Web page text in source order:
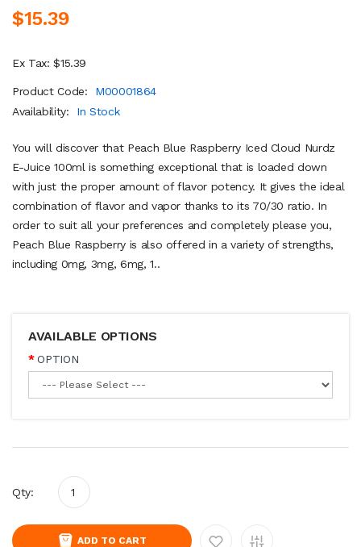
$15.39
Ex Tax: $15.39
Product Code:
M00001864
Availability:
In Stock
You will discover that Peach Blue Raspberry Iced Cloud Nurdz
E-Juice 100ml is something exceptional that is loaded down
with just the proper amount of flavor potency. It gives the ideal
combination of flavor and vapor thanks to its 70/30 ratio. In
order to suit all your preferences and completely please you,
Peach Blue Raspberry is also offered in a variety of strengths,
including 0mg, 3mg, 6mg, 1..
AVAILABLE OPTIONS
OPTION
Qty:
ADD TO CART